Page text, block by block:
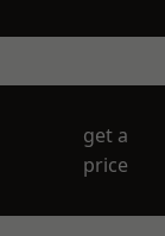
get a
price